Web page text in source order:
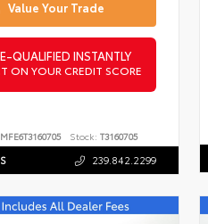
Value Your Trade
QUALIFIED INSTANTLY
ON YOUR CREDIT SCORE
Stock: T3160705
239.842.2299